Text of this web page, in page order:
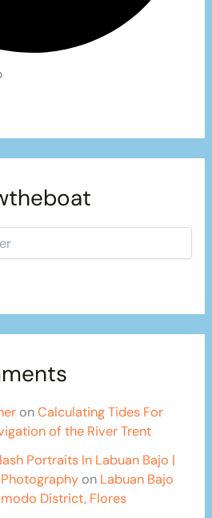
onCalculating Tides For
of the River Trent
Portraits In Labuan Bajo |
on Labuan Bajo
District, Flores